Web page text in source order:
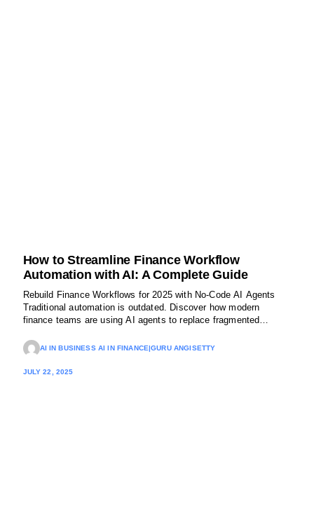
How to Streamline Finance Workflow
Automation with AI: A Complete Guide
Rebuild Finance Workflows for 2025 with No-Code AI Agents
Traditional automation is outdated. Discover how modern
finance teams are using AI agents to replace fragmented
hours every quarter.
AI IN BUSINESS AI IN FINANCE|GURU ANGISETTY
JULY 22, 2025